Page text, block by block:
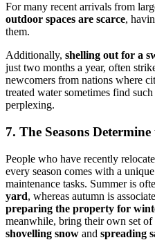
For many recent arrivals from
outdoor spaces are scarce,
them.
Additionally, shelling out for a
just two months a year, often
newcomers from nations where
treated water sometimes find
perplexing.
7. The Seasons
People who have recently
every season comes with a
maintenance tasks. Summer is
yard, whereas autumn is
preparing the property for
meanwhile, bring their own set
shovelling snow and spreading